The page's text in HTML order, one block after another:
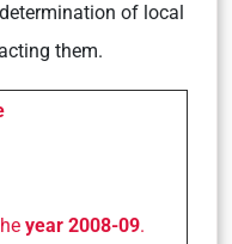
of local
them.
year 2008-09.